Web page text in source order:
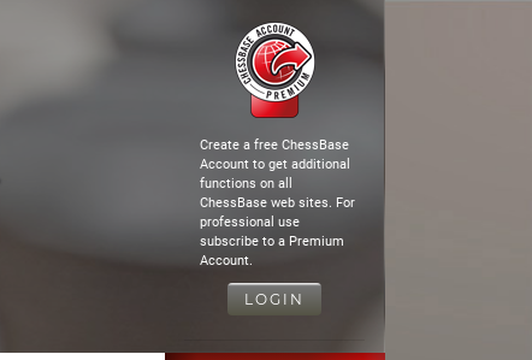
Create a free ChessBase
Account to get additional
functions on all
ChessBase web sites. For
professional use
subscribe to a Premium
Account.
LOGIN